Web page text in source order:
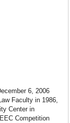
6, 2006
Faculty in 1986,
Center in
Competition